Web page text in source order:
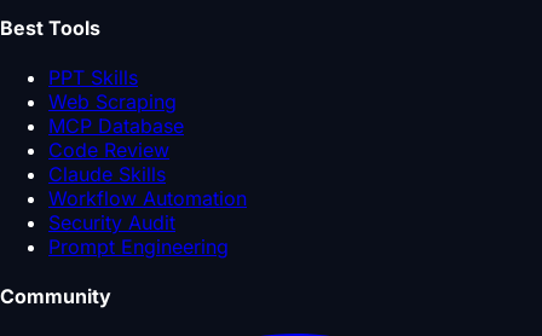
Best Tools
PPT Skills
Web Scraping
MCP Database
Code Review
Claude Skills
Workflow Automation
Security Audit
Prompt Engineering
Community